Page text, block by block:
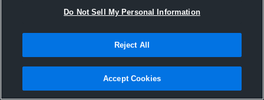
Joined Hudl
19 August 2017
Do Not Sell My Personal Information
Reject All
Accept Cookies